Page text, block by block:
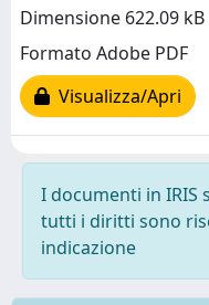
Dimensione 622.09 kB
Formato Adobe PDF
Visualizza/Apri
I documenti in
tutti i diritti sono
indicazione